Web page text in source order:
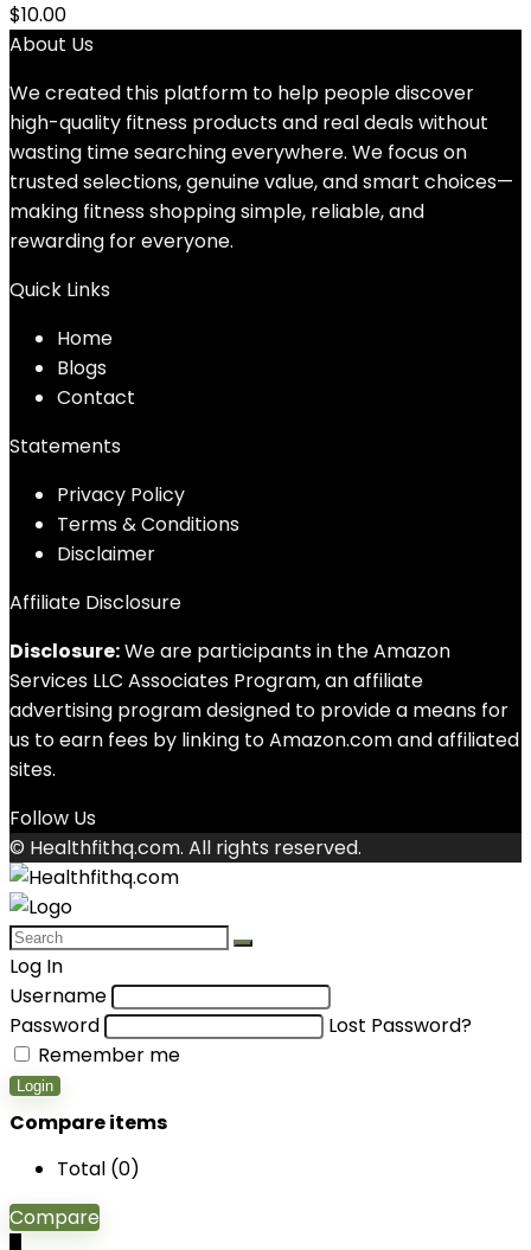
$10.00
About Us
We created this platform to help people discover
high-quality fitness products and real deals without
wasting time searching everywhere. We focus on
trusted selections, genuine value, and smart choices—
making fitness shopping simple, reliable, and
rewarding for everyone.
Quick Links
Home
Blogs
Contact
Statements
Privacy Policy
Terms & Conditions
Disclaimer
Affiliate Disclosure
Disclosure:We are participants in the Amazon
Services LLC Associates Program, an affiliate
advertising program designed to provide a means for
us to earn fees by linking to Amazon.com and affiliated
sites.
Follow Us
© Healthfithq.com. All rights reserved.
Log In
Username
Password
Lost Password?
Remember me
Login
Compare items
Total (0)
Compare